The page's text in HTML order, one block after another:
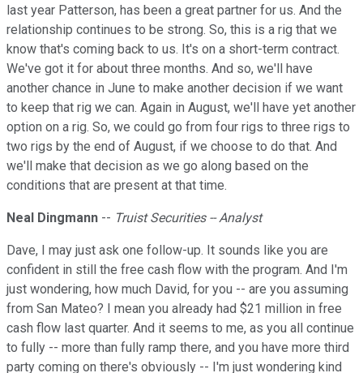
last year Patterson, has been a great partner for us. And the
relationship continues to be strong. So, this is a rig that we
know that's coming back to us. It's on a short-term contract.
We've got it for about three months. And so, we'll have
another chance in June to make another decision if we want
to keep that rig we can. Again in August, we'll have yet another
option on a rig. So, we could go from four rigs to three rigs to
two rigs by the end of August, if we choose to do that. And
we'll make that decision as we go along based on the
conditions that are present at that time.
Neal Dingmann -- Truist Securities -- Analyst
Dave, I may just ask one follow-up. It sounds like you are
confident in still the free cash flow with the program. And I'm
just wondering, how much David, for you -- are you assuming
from San Mateo? I mean you already had $21 million in free
cash flow last quarter. And it seems to me, as you all continue
to fully -- more than fully ramp there, and you have more third
party coming on there's obviously -- I'm just wondering kind